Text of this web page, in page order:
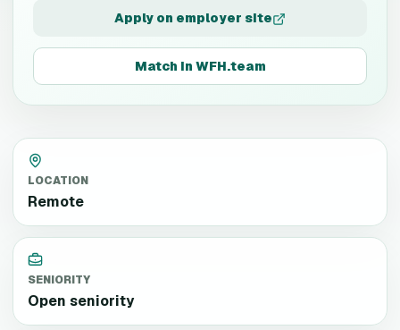
Apply on employer site
Match in WFH.team
LOCATION
Remote
SENIORITY
Open seniority